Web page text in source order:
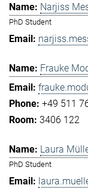
Narjiss
PhD Student
Frauke
+49 511
3406 122
Laura
PhD Student